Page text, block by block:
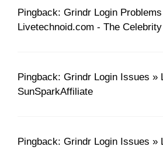
Pingback: Grindr Login
Livetechnoid.com - The
Pingback: Grindr Login Issues »
SunSparkAffiliate
Pingback: Grindr Login Issues »